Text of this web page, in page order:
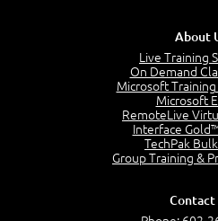
Determine Response Types
Understand the Risk Timeline
Recognize Alternate Terminology
Compare Risk Values
About
Live Training
On Demand
Microsoft
Microsoft
RemoteLive
Interface
TechPak
Group Training &
Contact